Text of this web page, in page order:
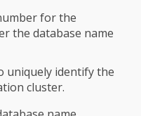
for the
the database name
uniquely identify the
cluster.